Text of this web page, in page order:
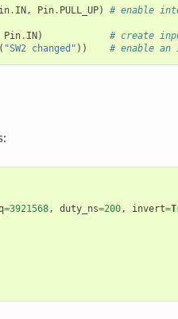
. IN, Pin. PULL_UP) # enable
Pin. IN)
# create
( "SW2 changed" )) # enable an
=3921568, duty_ns=200, invert=